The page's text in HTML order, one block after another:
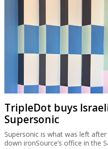
TripleDot buys
Supersonic
Supersonic is what was left
down ironSource’s office in the